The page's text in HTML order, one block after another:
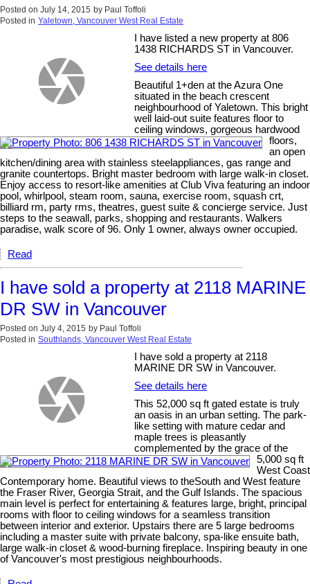
Posted on July 14, 2015 by Paul Toffoli
Posted in Yaletown, Vancouver West Real Estate
I have listed a new property at 806
1438 RICHARDS ST in Vancouver.
See details here
Beautiful 1+den at the Azura One
situated in the beach crescent
neighbourhood of Yaletown. This bright
well laid-out suite features floor to
ceiling windows, gorgeous hardwood
floors,
an open
kitchen/dining area with stainless steelappliances, gas range and
granite countertops. Bright master bedroom with large walk-in closet.
Enjoy access to resort-like amenities at Club Viva featuring an indoor
pool, whirlpool, steam room, sauna, exercise room, squash crt,
billiard rm, party rms, theatres, guest suite & concierge service. Just
steps to the seawall, parks, shopping and restaurants. Walkers
paradise, walk score of 96. Only 1 owner, always owner occupied.
Read
I have sold a property at 2118 MARINE
DR SW in Vancouver
Posted on July 4, 2015 by Paul Toffoli
Posted in Southlands, Vancouver West Real Estate
I have sold a property at 2118
MARINE DR SW in Vancouver.
See details here
This 52,000 sq ft gated estate is truly
an oasis in an urban setting. The park-
like setting with mature cedar and
maple trees is pleasantly
complemented by the grace of the
5,000 sq ft
West Coast
Contemporary home. Beautiful views to theSouth and West feature
the Fraser River, Georgia Strait, and the Gulf Islands. The spacious
main level is perfect for entertaining & features large, bright, principal
rooms with floor to ceiling windows for a seamless transition
between interior and exterior. Upstairs there are 5 large bedrooms
including a master suite with private balcony, spa-like ensuite bath,
large walk-in closet & wood-burning fireplace. Inspiring beauty in one
of Vancouver's most prestigious neighbourhoods.